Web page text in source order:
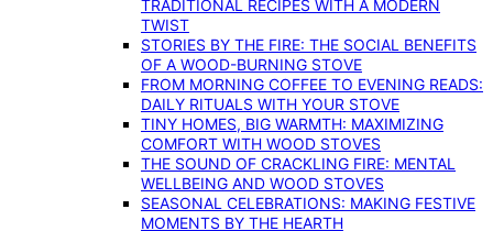
TRADITIONAL RECIPES WITH A MODERN
TWIST
STORIES BY THE FIRE: THE SOCIAL BENEFITS
OF A WOOD-BURNING STOVE
FROM MORNING COFFEE TO EVENING READS:
DAILY RITUALS WITH YOUR STOVE
TINY HOMES, BIG WARMTH: MAXIMIZING
COMFORT WITH WOOD STOVES
THE SOUND OF CRACKLING FIRE: MENTAL
WELLBEING AND WOOD STOVES
SEASONAL CELEBRATIONS: MAKING FESTIVE
MOMENTS BY THE HEARTH